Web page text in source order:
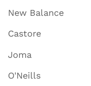
New Balance
Castore
Joma
O'Neills